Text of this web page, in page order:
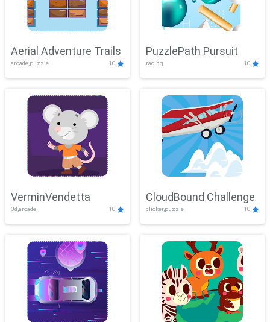
Aerial Adventure Trails
arcade,puzzle 10
PuzzlePath Pursuit
racing 10
VerminVendetta
3d,arcade 10
CloudBound Challenge
clicker,puzzle 10